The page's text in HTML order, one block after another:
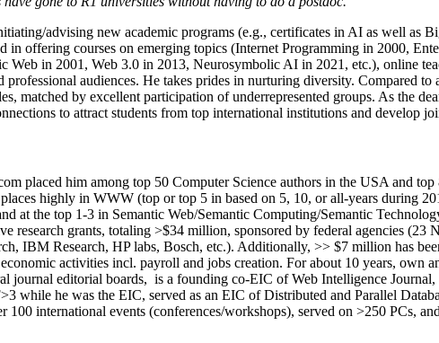
advising new academic programs (e.g., certificates in AI as well as
offering courses on emerging topics (Internet Programming in 2000,
in 2001, Web 3.0 in 2013, Neurosymbolic AI in 2021, etc.), online
audiences. He takes prides in nurturing diversity. Compared
matched by excellent participation of underrepresented groups. As the
to attract students from top international institutions and develop
placed him among top 50 Computer Science authors in the USA and
places highly in WWW (top or top 5 in based on 5, 10, or all-years during
at the top 1-3 in Semantic Web/Semantic Computing/Semantic T
research grants, totaling >$34 million, sponsored by federal agencies (23
IBM Research, HP labs, Bosch, etc.). Additionally, >> $7 million has
activities incl. payroll and jobs creation. For about 10 years, own
journal editorial boards, is a founding co-EIC of Web Intelligence Journal,
while he was the EIC, served as an EIC ofDistributed and Parallel
international events (conferences/workshops), served on >250 PCs,